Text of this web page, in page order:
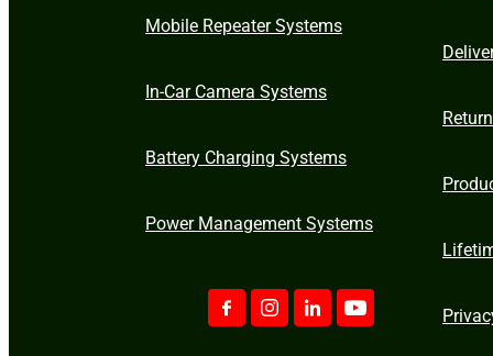
Mobile Repeater Systems
In-Car Camera Systems
Battery Charging Systems
Power Management Systems